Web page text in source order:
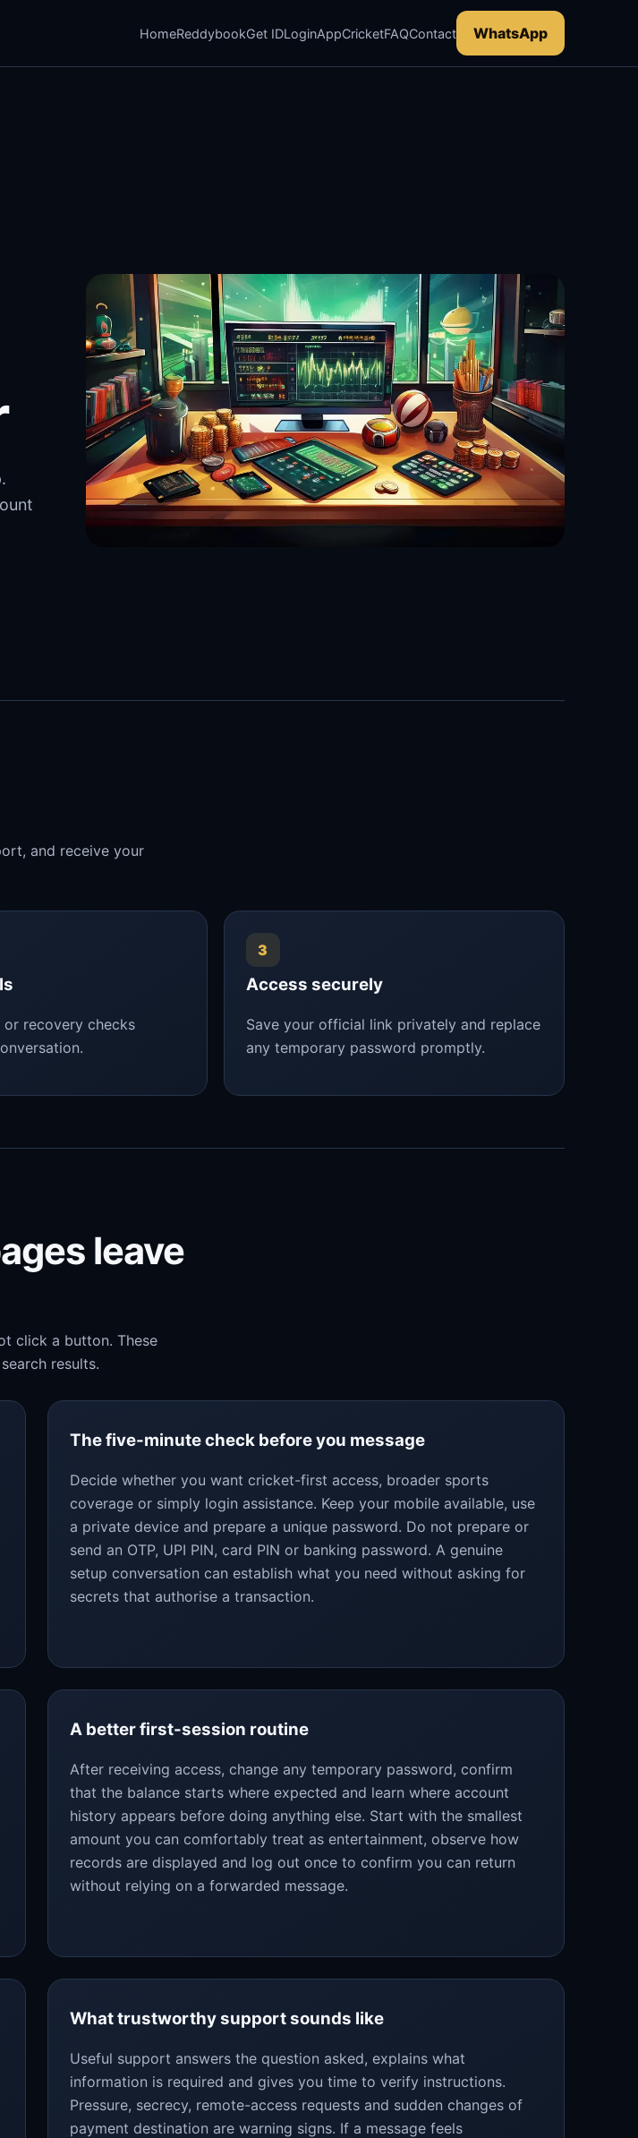
HomeReddybookGet IDLoginAppCricketFAQContact WhatsApp
and receive your
or recovery checks
3
Access securely
Save your official link privately and replace
any temporary password promptly.
leave
click a button. These
results.
The five-minute check before you message
Decide whether you want cricket-first access, broader sports
coverage or simply login assistance. Keep your mobile available, use
a private device and prepare a unique password. Do not prepare or
send an OTP, UPI PIN, card PIN or banking password. A genuine
setup conversation can establish what you need without asking for
secrets that authorise a transaction.
A better first-session routine
After receiving access, change any temporary password, confirm
that the balance starts where expected and learn where account
history appears before doing anything else. Start with the smallest
amount you can comfortably treat as entertainment, observe how
records are displayed and log out once to confirm you can return
without relying on a forwarded message.
What trustworthy support sounds like
Useful support answers the question asked, explains what
information is required and gives you time to verify instructions.
Pressure, secrecy, remote-access requests and sudden changes of
payment destination are warning signs. If a message feels